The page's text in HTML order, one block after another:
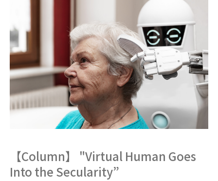
【Column】 "Virtual Human Goes
Into the Secularity”